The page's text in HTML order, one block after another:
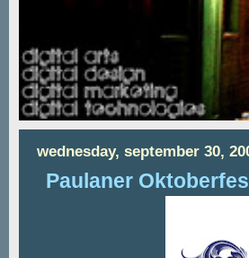
wednesday, september 30,
Paulaner